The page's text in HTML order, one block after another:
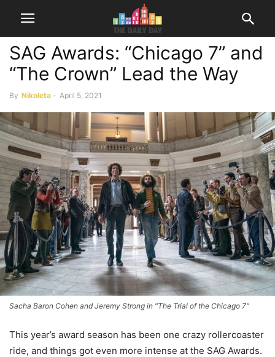
SAG Awards: “Chicago 7” and
“The Crown” Lead the Way
By Nikoleta - April 5, 2021
Sacha Baron Cohen and Jeremy Strong in "The Trial of the Chicago 7"
This year’s award season has been one crazy rollercoaster
ride, and things got even more intense at the SAG Awards.